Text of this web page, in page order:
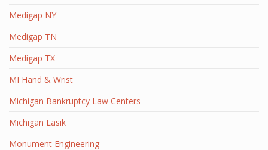
Medigap NY
Medigap TN
Medigap TX
MI Hand & Wrist
Michigan Bankruptcy Law Centers
Michigan Lasik
Monument Engineering